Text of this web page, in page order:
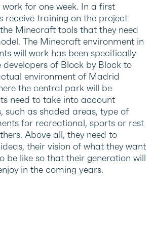
for one week. In a first
receive training on the project
Minecraft tools that they need
The Minecraft environment in
will work has been specifically
of Block by Block to
environment of Madrid
the central park will be
need to take into account
such as shaded areas, type of
for recreational, sports or rest
Above all, they need to
their vision of what they want
be like so that their generation will
in the coming years.